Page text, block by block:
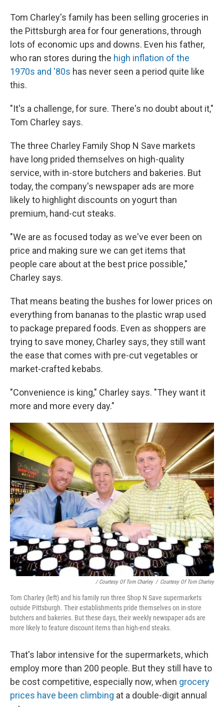
Tom Charley's family has been selling groceries in
the Pittsburgh area for four generations, through
lots of economic ups and downs. Even his father,
who ran stores during the high inflation of the
1970s and '80s has never seen a period quite like
this.
"It's a challenge, for sure. There's no doubt about it,"
Tom Charley says.
The three Charley Family Shop N Save markets
have long prided themselves on high-quality
service, with in-store butchers and bakeries. But
today, the company's newspaper ads are more
likely to highlight discounts on yogurt than
premium, hand-cut steaks.
"We are as focused today as we've ever been on
price and making sure we can get items that
people care about at the best price possible,"
Charley says.
That means beating the bushes for lower prices on
everything from bananas to the plastic wrap used
to package prepared foods. Even as shoppers are
trying to save money, Charley says, they still want
the ease that comes with pre-cut vegetables or
market-crafted kebabs.
"Convenience is king," Charley says. "They want it
more and more every day."
/ Courtesy Of Tom Charley / Courtesy Of Tom Charley
Tom Charley (left) and his family run three Shop N Save supermarkets
outside Pittsburgh. Their establishments pride themselves on in-store
butchers and bakeries. But these days, their weekly newspaper ads are
more likely to feature discount items than high-end steaks.
That's labor intensive for the supermarkets, which
employ more than 200 people. But they still have to
be cost competitive, especially now, when grocery
prices have been climbing at a double-digit annual